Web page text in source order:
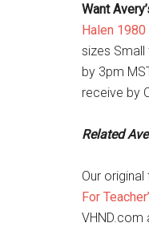
Want
Halen 1980
sizes Small
by 3pm
receive by
Related
Our
For Teacher’
VHND.com